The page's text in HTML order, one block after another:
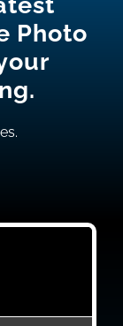
Photo